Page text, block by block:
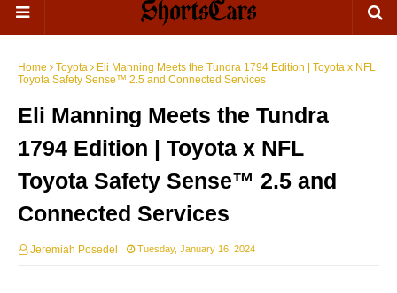
Home Toyota
Eli Manning Meets the Tundra 1794 Edition | Toyota x NFL
Toyota Safety Sense™ 2.5 and Connected Services
Eli Manning Meets the Tundra
1794 Edition | Toyota x NFL
Toyota Safety Sense™ 2.5 and
Connected Services
Jeremiah Posedel Tuesday, January 16, 2024